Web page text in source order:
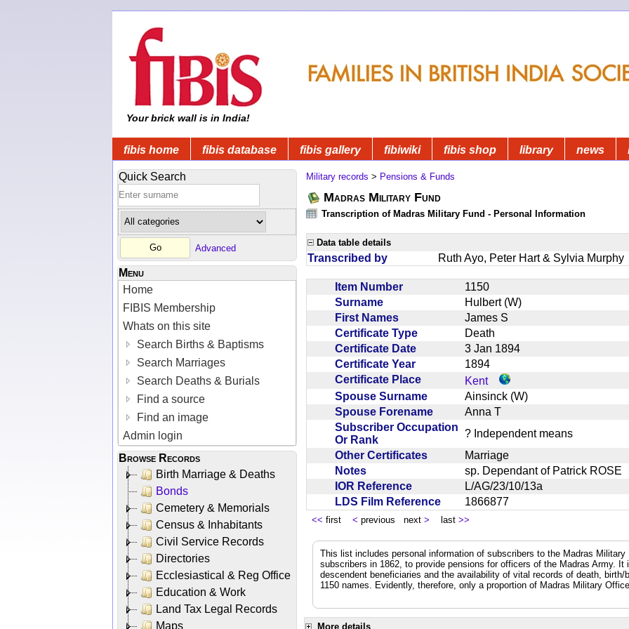
Your brick wall is in India!
fibis home fibis database fibis gallery fibiwiki fibis shop library news
Quick Search
Advanced
Menu
Home
FIBIS Membership
Whats on this site
Search Births & Baptisms
Search Marriages
Search Deaths & Burials
Find a source
Find an image
Admin login
Browse Records
Birth Marriage & Deaths
Bonds
Cemetery & Memorials
Census & Inhabitants
Civil Service Records
Directories
Ecclesiastical & Reg Office
Education & Work
Land Tax Legal Records
Maps
Military records > Pensions & Funds
Madras Military Fund
Transcription of Madras Military Fund - Personal Information
Data table details
Transcribed by Ruth Ayo, Peter Hart & Sylvia Murphy
Item Number
1150
Surname
Hulbert (W)
First Names
James S
Certificate Type
Death
Certificate Date
3 Jan 1894
Certificate Year
1894
Certificate Place
Kent
Spouse Surname
Ainsinck (W)
Spouse Forename
Anna T
Subscriber Occupation
Or Rank
? Independent means
Other Certificates
Marriage
Notes
sp. Dependant of Patrick
IOR Reference
L/AG/23/10/13a
LDS Film Reference
1866877
<< first < previous next > last >>
This list includes personal information of subscribers to the Madras
subscribers in 1862, to provide pensions for officers of the Madras Army.
descendent beneficiaries and the availability of vital records of death,
1150 names. Evidently, therefore, only a proportion of Madras Military
More details